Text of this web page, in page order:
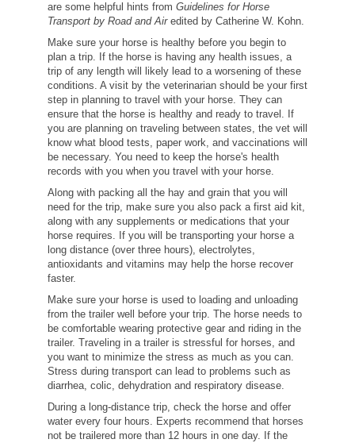
are some helpful hints from Guidelines for Horse
Transport by Road and Airedited by Catherine W. Kohn.
Make sure your horse is healthy before you begin to
plan a trip. If the horse is having any health issues, a
trip of any length will likely lead to a worsening of these
conditions. A visit by the veterinarian should be your first
step in planning to travel with your horse. They can
ensure that the horse is healthy and ready to travel. If
you are planning on traveling between states, the vet will
know what blood tests, paper work, and vaccinations will
be necessary. You need to keep the horse's health
records with you when you travel with your horse.
Along with packing all the hay and grain that you will
need for the trip, make sure you also pack a first aid kit,
along with any supplements or medications that your
horse requires. If you will be transporting your horse a
long distance (over three hours), electrolytes,
antioxidants and vitamins may help the horse recover
faster.
Make sure your horse is used to loading and unloading
from the trailer well before your trip. The horse needs to
be comfortable wearing protective gear and riding in the
trailer. Traveling in a trailer is stressful for horses, and
you want to minimize the stress as much as you can.
Stress during transport can lead to problems such as
diarrhea, colic, dehydration and respiratory disease.
During a long-distance trip, check the horse and offer
water every four hours. Experts recommend that horses
not be trailered more than 12 hours in one day. If the